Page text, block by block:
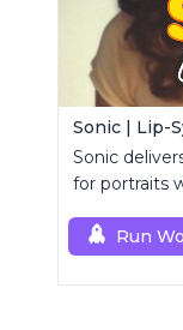
Sonic | Lip-
Sonic
for portraits
Run